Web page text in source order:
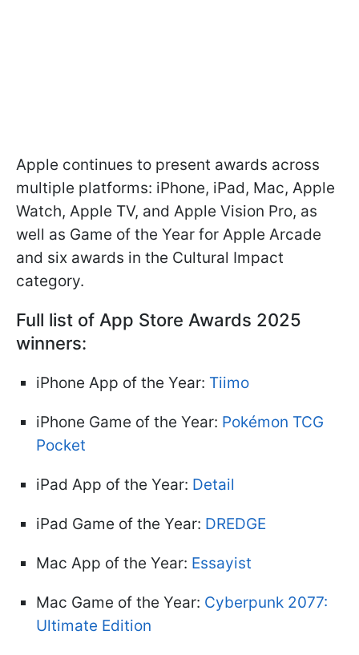
Apple continues to present awards across
multiple platforms: iPhone, iPad, Mac, Apple
Watch, Apple TV, and Apple Vision Pro, as
well as Game of the Year for Apple Arcade
and six awards in the Cultural Impact
category.
Full list of App Store Awards 2025
winners:
iPhone App of the Year: Tiimo
iPhone Game of the Year: Pokémon TCG
Pocket
iPad App of the Year: Detail
iPad Game of the Year: DREDGE
Mac App of the Year: Essayist
Mac Game of the Year: Cyberpunk 2077:
Ultimate Edition